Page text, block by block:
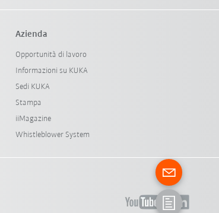
Azienda
Opportunità di lavoro
Informazioni su KUKA
Sedi KUKA
Stampa
iiMagazine
Whistleblower System